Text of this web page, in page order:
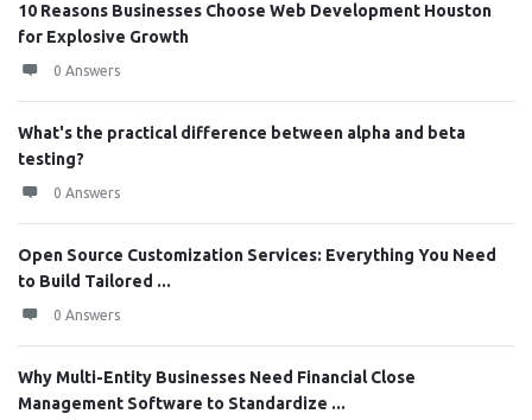
10 Reasons Businesses Choose Web Development Houston
for Explosive Growth
0 Answers
What's the practical difference between alpha and beta
testing?
0 Answers
Open Source Customization Services: Everything You Need
to Build Tailored ...
0 Answers
Why Multi-Entity Businesses Need Financial Close
Management Software to Standardize ...